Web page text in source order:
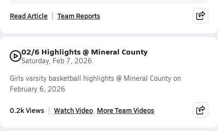
Read Article Team Reports
02/6 Highlights @ Mineral County
Saturday, Feb 7, 2026
Girls varsity basketball highlights @ Mineral County on
February 6, 2026
0.2k Views Watch Video More Team Videos